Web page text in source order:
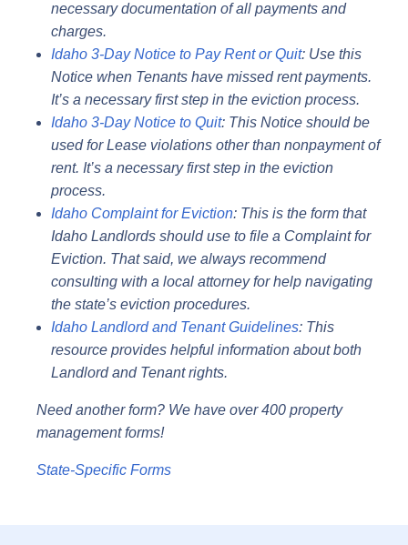
necessary documentation of all payments and
charges.
Idaho 3-Day Notice to Pay Rent or Quit: Use this
Notice when Tenants have missed rent payments.
It’s a necessary first step in the eviction process.
Idaho 3-Day Notice to Quit: This Notice should be
used for Lease violations other than nonpayment of
rent. It’s a necessary first step in the eviction
process.
Idaho Complaint for Eviction: This is the form that
Idaho Landlords should use to file a Complaint for
Eviction. That said, we always recommend
consulting with a local attorney for help navigating
the state’s eviction procedures.
Idaho Landlord and Tenant Guidelines: This
resource provides helpful information about both
Landlord and Tenant rights.
Need another form? We have over 400 property
management forms!
State-Specific Forms